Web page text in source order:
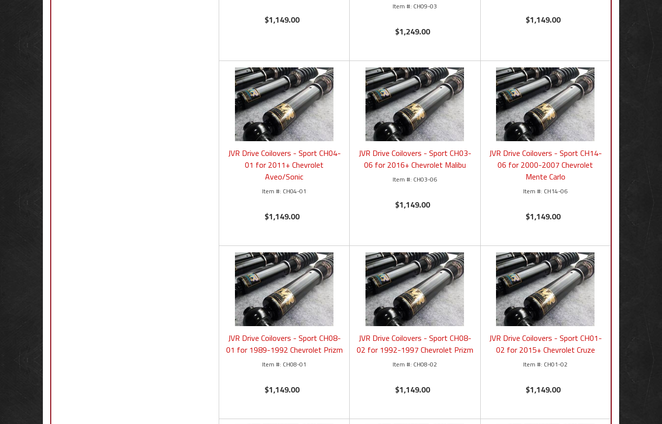
$1,149.00
CH09-03
$1,249.00
$1,149.00
JVR Drive Coilovers - Sport CH04-
01 for 2011+ Chevrolet
Aveo/Sonic
CH04-01
$1,149.00
JVR Drive Coilovers - Sport CH03-
06 for 2016+ Chevrolet Malibu
CH03-06
$1,149.00
JVR Drive Coilovers - Sport CH14-
06 for 2000-2007 Chevrolet
Mente Carlo
CH14-06
$1,149.00
JVR Drive Coilovers - Sport CH08-
01 for 1989-1992 Chevrolet Prizm
CH08-01
$1,149.00
JVR Drive Coilovers - Sport CH08-
02 for 1992-1997 Chevrolet Prizm
CH08-02
$1,149.00
JVR Drive Coilovers - Sport CH01-
02 for 2015+ Chevrolet Cruze
CH01-02
$1,149.00